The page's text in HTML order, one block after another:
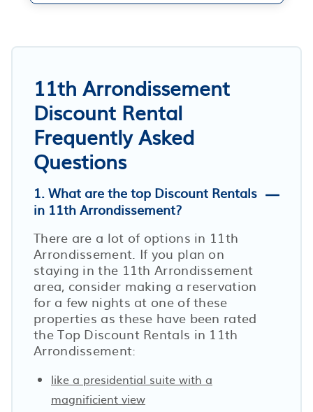
11th Arrondissement
Discount Rental
Frequently Asked
Questions
1. What are the top Discount Rentals
in 11th Arrondissement?
There are a lot of options in 11th
Arrondissement. If you plan on
staying in the 11th Arrondissement
area, consider making a reservation
for a few nights at one of these
properties as these have been rated
the Top Discount Rentals in 11th
Arrondissement:
like a presidential suite with a
magnificient view